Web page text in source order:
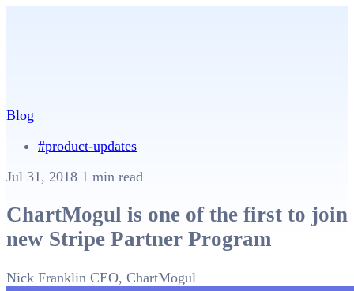
Blog
#product-updates
Jul 31, 2018 1 min read
ChartMogul is one of the first to join
new Stripe Partner Program
Nick Franklin CEO, ChartMogul